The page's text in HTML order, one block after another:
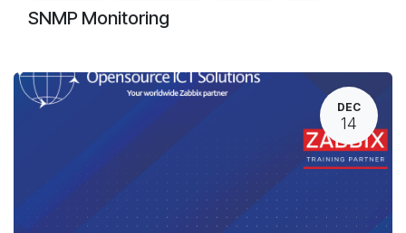
SNMP Monitoring
DEC
14